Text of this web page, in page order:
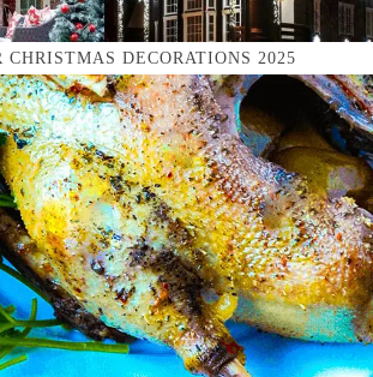
CHRISTMAS DECORATIONS 2025